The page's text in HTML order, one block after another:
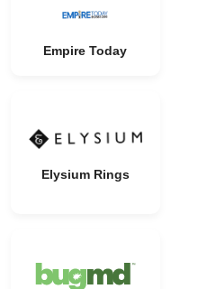
Empire Today
Elysium Rings